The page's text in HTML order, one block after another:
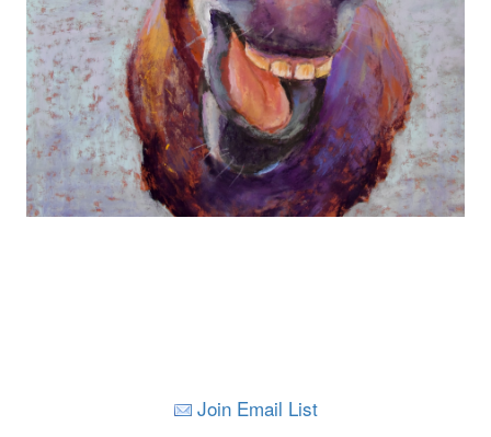
Join Email List